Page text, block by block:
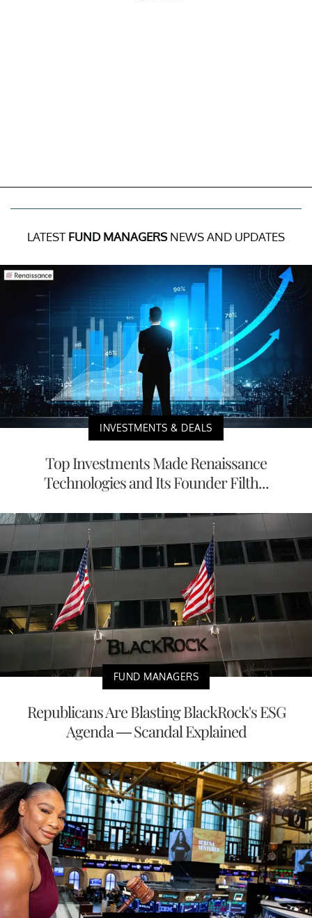
LATEST FUND MANAGERSNEWS AND UPDATES
INVESTMENTS & DEALS
Top Investments Made Renaissance
Technologies and Its Founder Filth...
FUND MANAGERS
Republicans Are Blasting BlackRock's ESG
Agenda — Scandal Explained